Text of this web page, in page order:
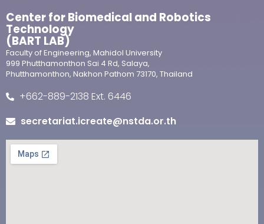
Center for Biomedical and Robotics
Technology
(BART LAB)
Faculty of Engineering, Mahidol University
999 Phutthamonthon Sai 4 Rd, Salaya,
Phutthamonthon, Nakhon Pathom 73170, Thailand
+662-889-2138 Ext. 6446
secretariat.icreate@nstda.or.th